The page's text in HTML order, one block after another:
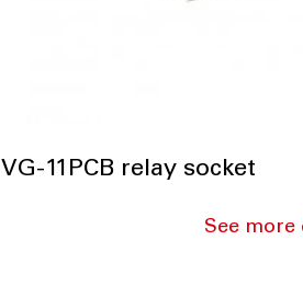
VG-11PCB relay socket
See more